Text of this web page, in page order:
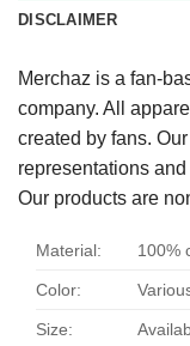
DISCLAIMER
Merchaz is a fan-
company. All
created by fans.
representations
Our products are
Material: 100%
Color:
Size: